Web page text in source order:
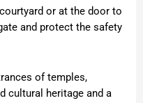
or at the door to
and protect the safety
of temples,
cultural heritage and a